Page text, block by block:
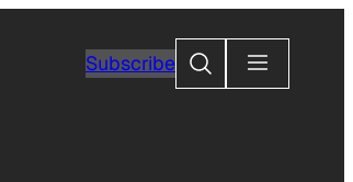
SubscribeSearch